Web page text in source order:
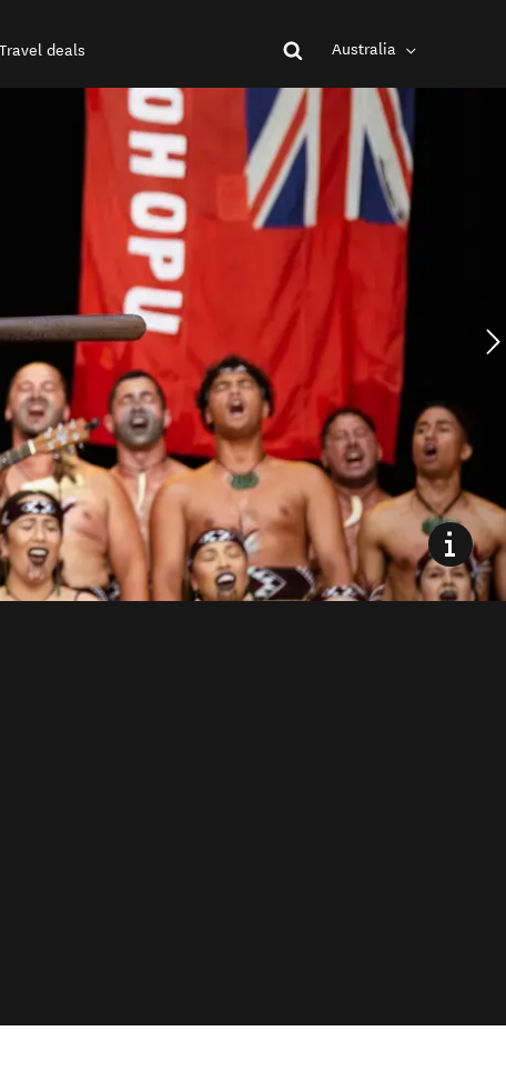
Travel deals Australia